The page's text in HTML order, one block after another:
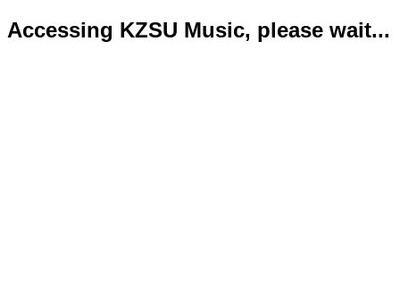
Accessing KZSU Music, please wait...